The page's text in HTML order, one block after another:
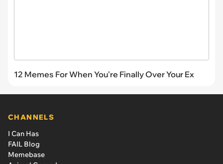
12 Memes For When You're Finally Over Your Ex
CHANNELS
I Can Has
FAIL Blog
Memebase